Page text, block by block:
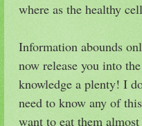
where as the healthy
Information abounds
now release you into
knowledge a plenty! I
need to know any of
want to eat them